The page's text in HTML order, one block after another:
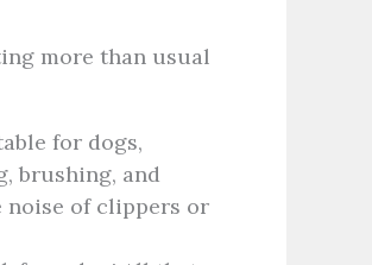
more than usual
for dogs,
brushing, and
noise of clippers or